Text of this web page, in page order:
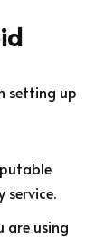
setting up
service.
are using